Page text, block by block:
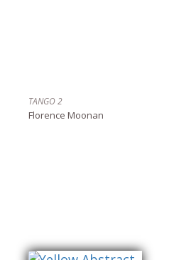
TANGO 2
Florence Moonan